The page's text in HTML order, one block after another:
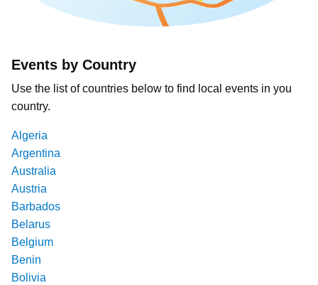
Events by Country
Use the list of countries below to find local events in you
country.
Algeria
Argentina
Australia
Austria
Barbados
Belarus
Belgium
Benin
Bolivia